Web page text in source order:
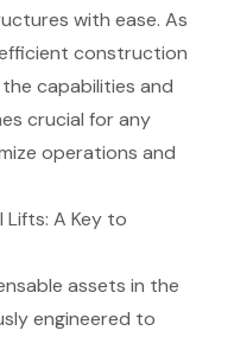
with ease. As
construction
capabilities and
crucial for any
operations and
A Key to
assets in the
engineered to